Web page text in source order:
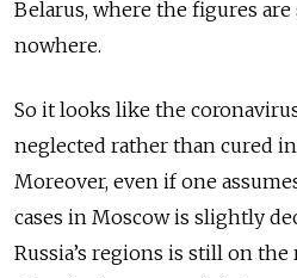
Belarus, where the figures
nowhere.
So it looks like the
neglected rather than cured
Moreover, even if one
cases in Moscow is slightly
Russia’s regions is still on the